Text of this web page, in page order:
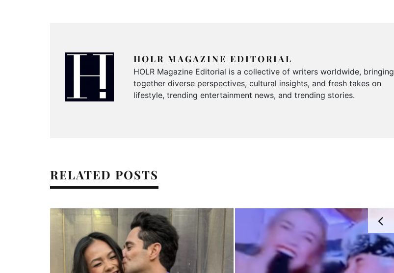
HOLR MAGAZINE EDITORIAL
HOLR Magazine Editorial is a collective of writers worldwide, bringing
together diverse perspectives, cultural insights, and fresh takes on
lifestyle, trending entertainment news, and trending stories.
RELATED POSTS